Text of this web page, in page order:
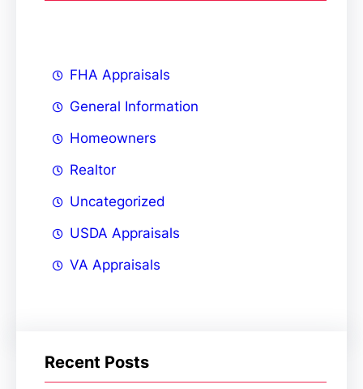
FHA Appraisals
General Information
Homeowners
Realtor
Uncategorized
USDA Appraisals
VA Appraisals
Recent Posts